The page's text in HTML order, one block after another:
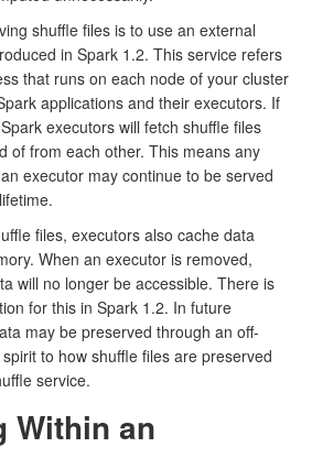
shuffle files is to use an external
in Spark 1.2. This service refers
that runs on each node of your cluster
applications and their executors. If
executors will fetch shuffle files
of from each other. This means any
executor may continue to be served
files, executors also cache data
When an executor is removed,
will no longer be accessible. There is
for this in Spark 1.2. In future
may be preserved through an off-
to how shuffle files are preserved
service.
Within an